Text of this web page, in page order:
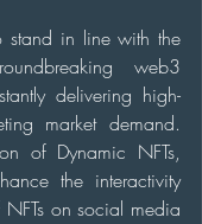
stand in line with the
web3
delivering high-
market demand.
of Dynamic NFTs,
the interactivity
on social media